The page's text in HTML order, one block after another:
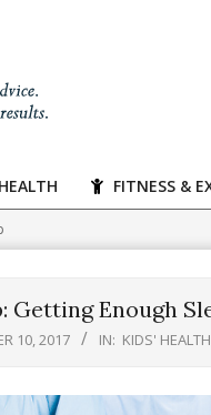
FITNESS &
Getting Enough
10, 2017 IN: KIDS' HEALTH